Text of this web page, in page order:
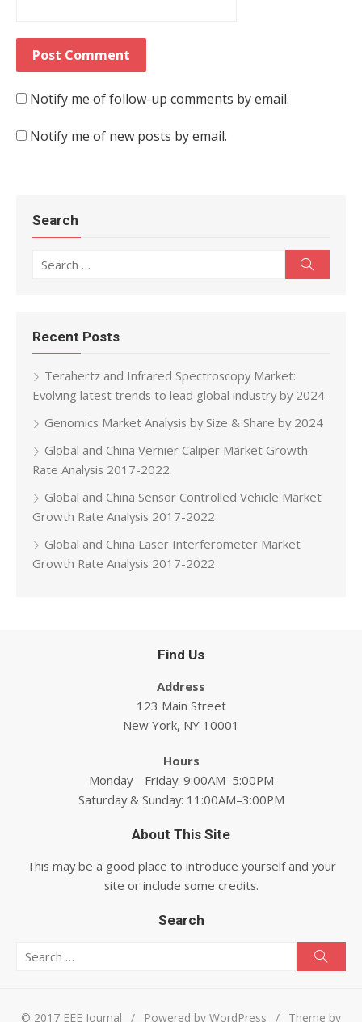
Notify me of follow-up comments by email.
Notify me of new posts by email.
Search
Recent Posts
Terahertz and Infrared Spectroscopy Market:
Evolving latest trends to lead global industry by 2024
Genomics Market Analysis by Size & Share by 2024
Global and China Vernier Caliper Market Growth
Rate Analysis 2017-2022
Global and China Sensor Controlled Vehicle Market
Growth Rate Analysis 2017-2022
Global and China Laser Interferometer Market
Growth Rate Analysis 2017-2022
Find Us
Address
123 Main Street
New York, NY 10001
Hours
Monday—Friday: 9:00AM–5:00PM
Saturday & Sunday: 11:00AM–3:00PM
About This Site
This may be a good place to introduce yourself and your
site or include some credits.
Search
© 2017 EEE Journal / Powered by WordPress / Theme by